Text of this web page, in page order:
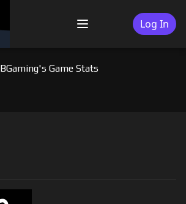
Menu Log In
BGaming's Game Stats